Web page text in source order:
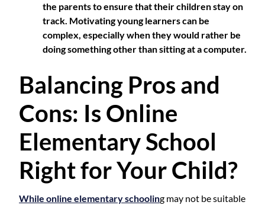
the parents to ensure that their children stay on
track. Motivating young learners can be
complex, especially when they would rather be
doing something other than sitting at a computer.
Balancing Pros and
Cons: Is Online
Elementary School
Right for Your Child?
While online elementary schooling may not be suitable